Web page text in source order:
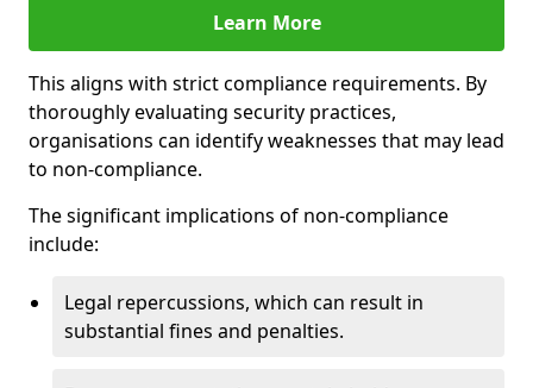
Learn More
This aligns with strict compliance requirements. By
thoroughly evaluating security practices,
organisations can identify weaknesses that may lead
to non-compliance.
The significant implications of non-compliance
include:
Legal repercussions, which can result in
substantial fines and penalties.